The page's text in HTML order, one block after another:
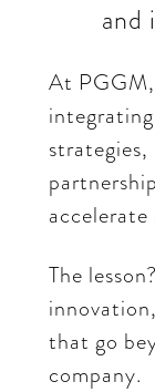
and
At
The
that go
company.